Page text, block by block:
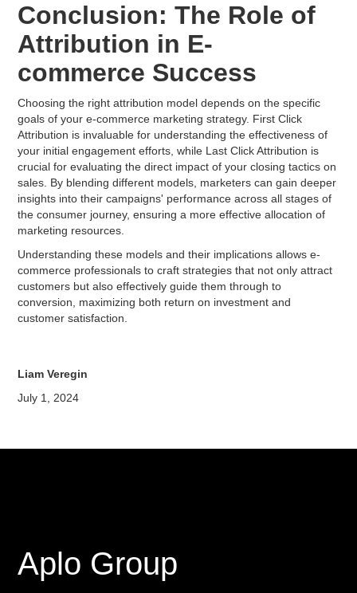
Conclusion: The Role of
Attribution in E-
commerce Success
Choosing the right attribution model depends on the specific
goals of your e-commerce marketing strategy. First Click
Attribution is invaluable for understanding the effectiveness of
your initial engagement efforts, while Last Click Attribution is
crucial for evaluating the direct impact of your closing tactics on
sales. By blending different models, marketers can gain deeper
insights into their campaigns' performance across all stages of
the consumer journey, ensuring a more effective allocation of
marketing resources.
Understanding these models and their implications allows e-
commerce professionals to craft strategies that not only attract
customers but also effectively guide them through to
conversion, maximizing both return on investment and
customer satisfaction.
Liam Veregin
July 1, 2024
Aplo Group